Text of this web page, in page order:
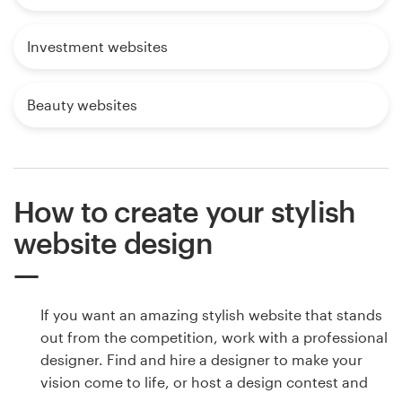
Investment websites
Beauty websites
How to create your stylish
website design
If you want an amazing stylish website that stands
out from the competition, work with a professional
designer. Find and hire a designer to make your
vision come to life, or host a design contest and